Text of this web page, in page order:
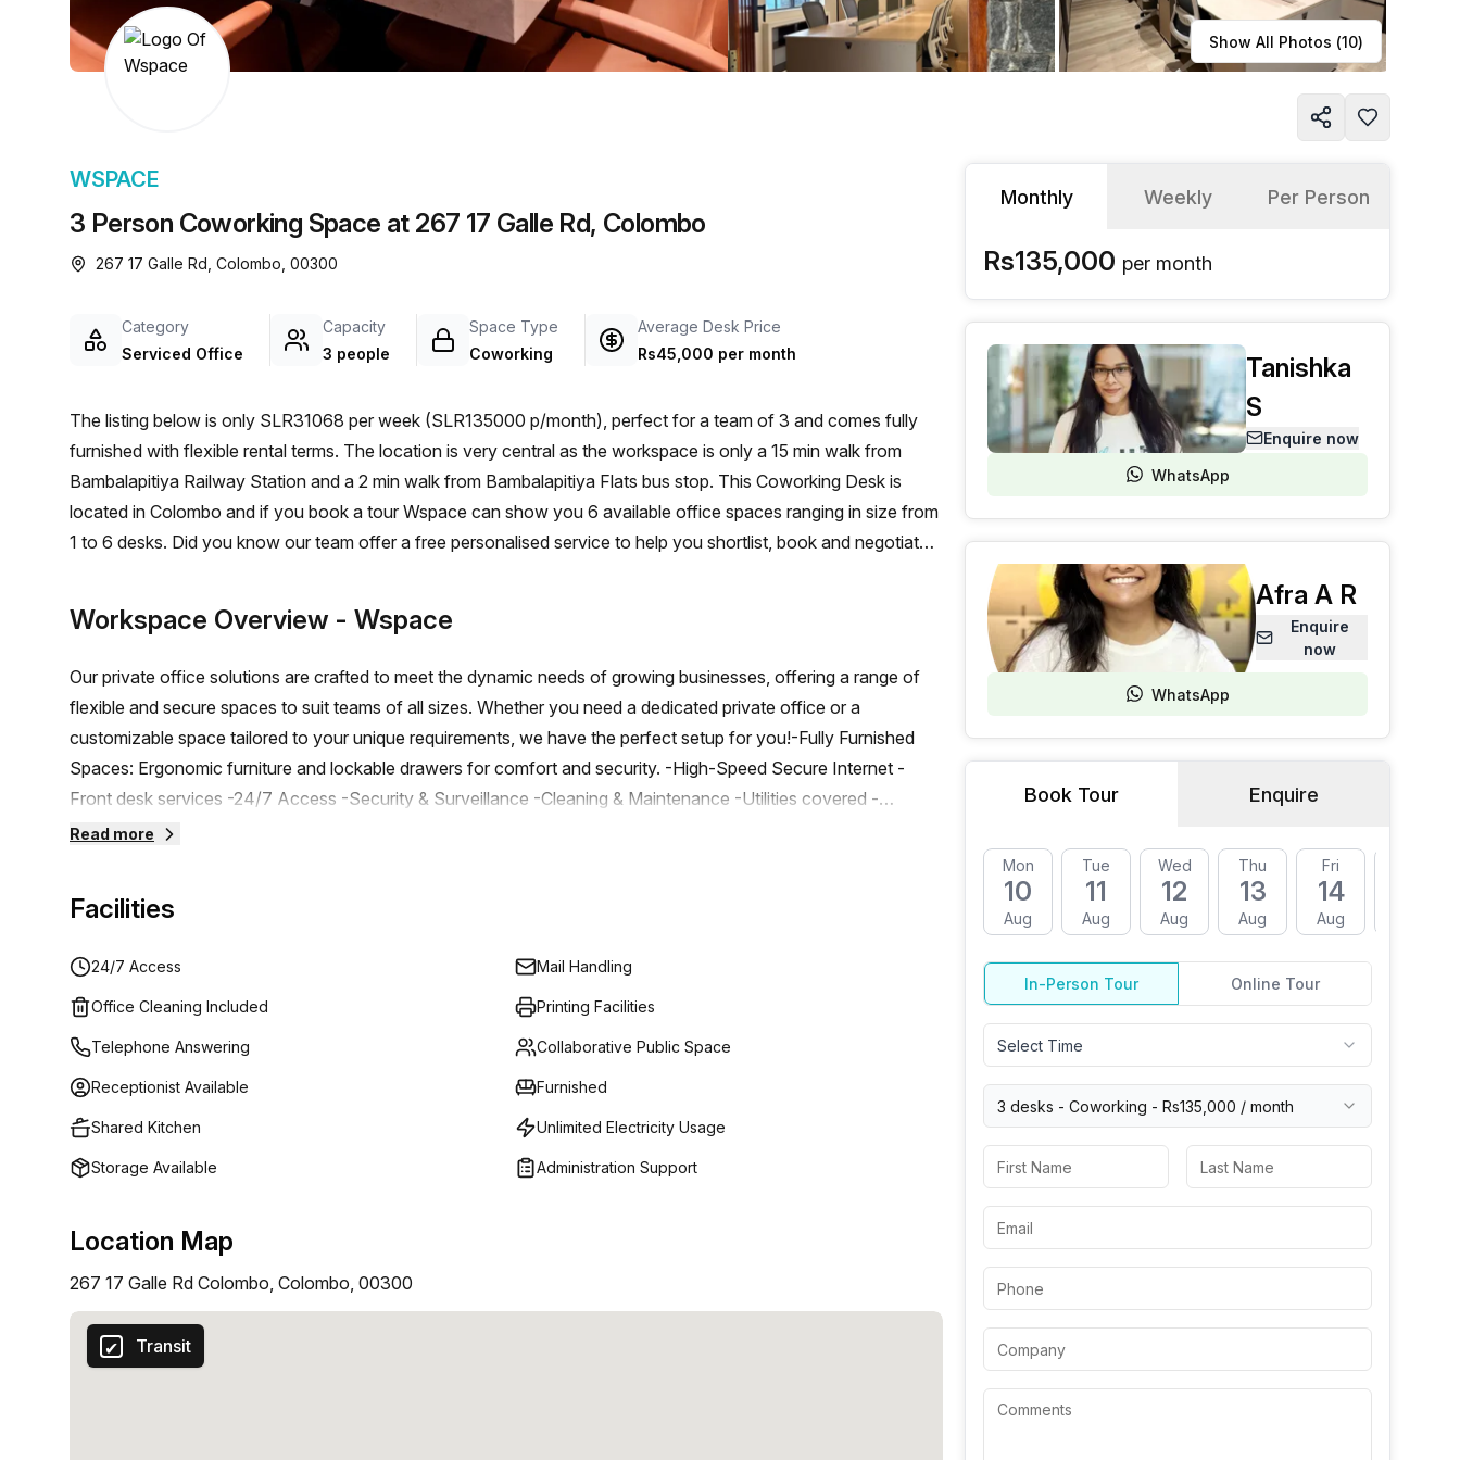
chair, and computer.
a prestigious address.
Learn more Show All Photos (10)
3 Person Coworking Space at 267 17 Galle Rd, Colombo
WSPACE
267 17 Galle Rd, Colombo, 00300
Category
Serviced Office
Capacity
3 people
Space Type
Coworking
Average Desk Price
Rs45,000 per month
The listing below is only SLR31068 per week (SLR135000 p/month), perfect for a team of 3 and comes fully
furnished with flexible rental terms. The location is very central as the workspace is only a 15 min walk from
Bambalapitiya Railway Station and a 2 min walk from Bambalapitiya Flats bus stop. This Coworking Desk is
located in Colombo and if you book a tour Wspace can show you 6 available office spaces ranging in size from
1 to 6 desks. Did you know our team offer a free personalised service to help you shortlist, book and negotiate
Workspace Overview - Wspace
Our private office solutions are crafted to meet the dynamic needs of growing businesses, offering a range of
flexible and secure spaces to suit teams of all sizes. Whether you need a dedicated private office or a
customizable space tailored to your unique requirements, we have the perfect setup for you!-Fully Furnished
Spaces: Ergonomic furniture and lockable drawers for comfort and security. -High-Speed Secure Internet -
Front desk services -24/7 Access -Security & Surveillance -Cleaning & Maintenance -Utilities covered -
Complimentary Refreshments -Complimentary 4 Hour Boardroom access for the Month -Access to our
Complimentary Refreshments -Networking Opportunities Available ServicesDiscover a wide range of services
provide everything you need for a seamless work experience.-High Speed Secure Internet-Fully Equipped
Kitchen-Huge Parking Space-Conference Rooms-Flexible Memberships-Event Spaces-24/7 access-Print,
Copy & Scan-Rooftop Dining
Read more
Facilities
24/7 Access Mail Handling
Office Cleaning Included Printing Facilities
Telephone Answering Collaborative Public Space
Receptionist Available Furnished
Shared Kitchen Unlimited Electricity Usage
Storage Available Administration Support
Location Map
267 17 Galle Rd Colombo, Colombo, 00300
Transit
Monthly Weekly Per Person
Rs135,000 per month
Tanishka
S
Enquire now
WhatsApp
Afra A R
Enquire
now
WhatsApp
Book Tour Enquire
Mon
10
Aug
Tue
11
Aug
Wed
12
Aug
Thu
13
Aug
Fri
14
Aug
In-Person Tour Online Tour
Select Time
3 desks - Coworking - Rs135,000 / month